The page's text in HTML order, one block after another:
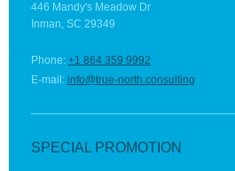
446 Mandy's Meadow Dr
Inman, SC 29349
Phone: +1 864 359 9992
E-mail: info@true-north.consulting
SPECIAL PROMOTION